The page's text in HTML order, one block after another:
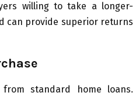
willing to take a longer-
can provide superior returns
standard home loans.